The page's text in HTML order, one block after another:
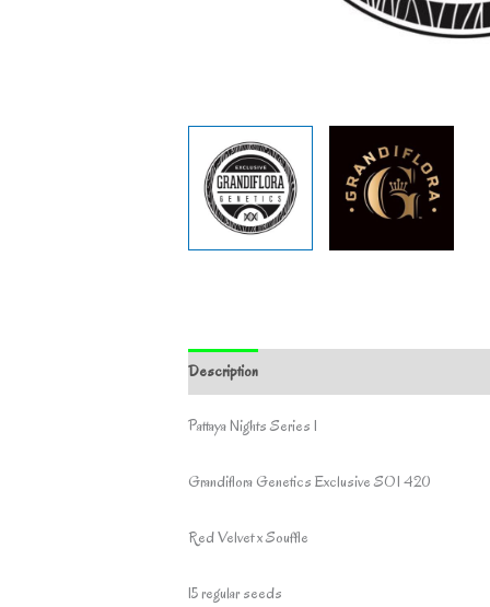
Description
Pattaya Nights Series 1
Grandiflora Genetics Exclusive SOI 420
Red Velvet x Souffle
15 regular seeds